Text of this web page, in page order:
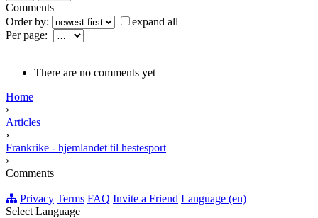
Comments
Order by:
expand all
Per page:
There are no comments yet
Home
›
Articles
›
Frankrike - hjemlandet til hestesport
›
Comments
Privacy Terms FAQ Invite a Friend Language (en)
Select Language